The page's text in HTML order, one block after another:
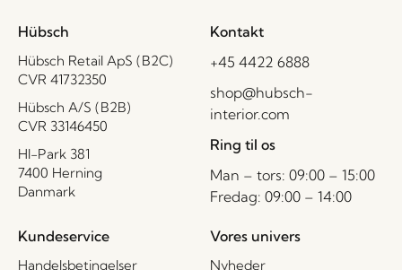
Hübsch
Hübsch Retail ApS (B2C)
CVR 41732350
Hübsch A/S (B2B)
CVR 33146450
HI-Park 381
7400 Herning
Danmark
Kontakt
+45 4422 6888
shop@hubsch-
interior.com
Ring til os
Man – tors: 09:00 – 15:00
Fredag: 09:00 – 14:00
Kundeservice
Handelsbetingelser
Vores univers
Nyheder